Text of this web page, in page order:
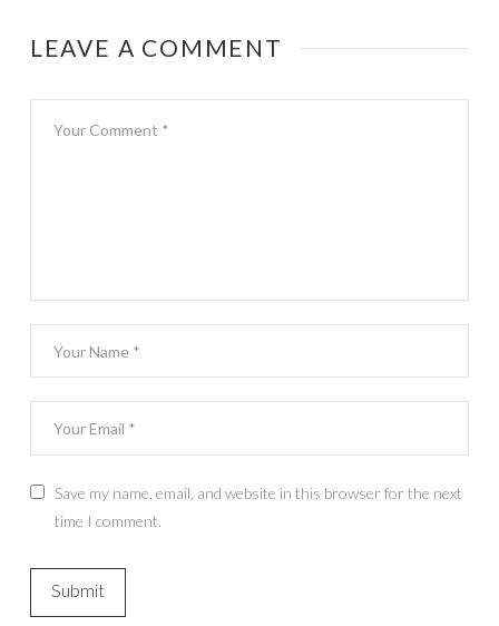
LEAVE A COMMENT
Save my name, email, and website in this browser for the next
time I comment.